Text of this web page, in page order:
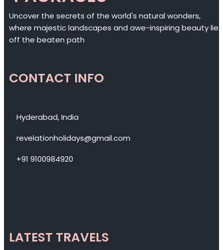
Uncover the secrets of the world's natural wonders,
where majestic landscapes and awe-inspiring beauty lie
off the beaten path
CONTACT INFO
Hyderabad, India
revelationholidays@gmail.com
+91 9100984920
LATEST TRAVELS